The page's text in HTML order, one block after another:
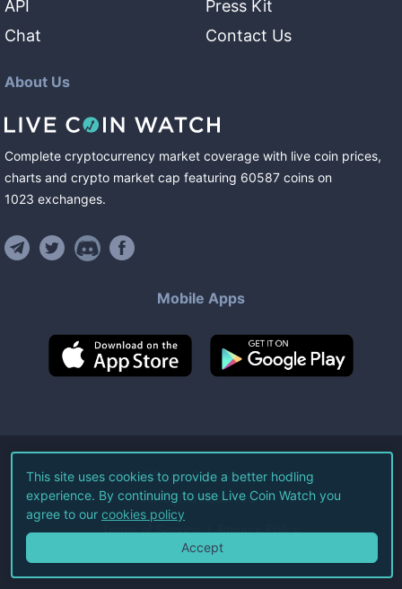
API
Chat
Press Kit
Contact Us
About Us
Complete cryptocurrency market coverage with live coin prices,
charts and crypto market cap featuring 60587 coins on
1023 exchanges.
Mobile Apps
©2026Live Coin Watch LLC.
All Rights Reserved.
Terms of Service Privacy Policy
This site uses cookies to provide a better hodling
experience. By continuing to use Live Coin Watch you
agree to our cookies policy
Accept